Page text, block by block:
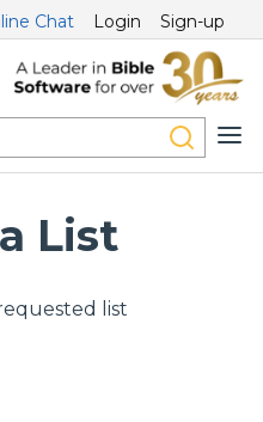
Chat Login Sign-up
List
list